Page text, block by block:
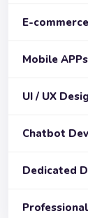
E-commerce
Mobile APPs
UI / UX
Chatbot
Dedicated